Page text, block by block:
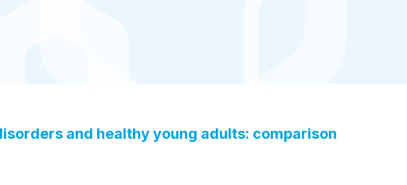
and healthy young adults: comparison